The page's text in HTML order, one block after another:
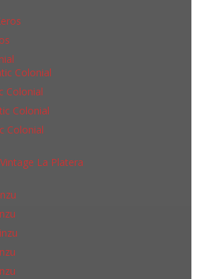
Colonial
Colonial
Colonial
Colonial
La Platera